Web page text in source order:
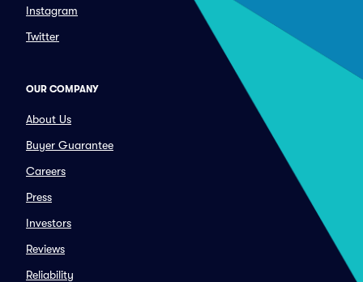
Instagram
Twitter
OUR COMPANY
About Us
Buyer Guarantee
Careers
Press
Investors
Reviews
Reliability